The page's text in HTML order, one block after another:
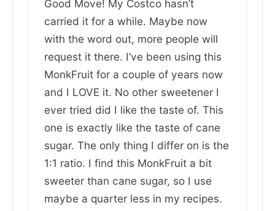
Good Move! My Costco hasn’t
carried it for a while. Maybe now
with the word out, more people will
request it there. I’ve been using this
MonkFruit for a couple of years now
and I LOVE it. No other sweetener I
ever tried did I like the taste of. This
one is exactly like the taste of cane
sugar. The only thing I differ on is the
1:1 ratio. I find this MonkFruit a bit
sweeter than cane sugar, so I use
maybe a quarter less in my recipes.